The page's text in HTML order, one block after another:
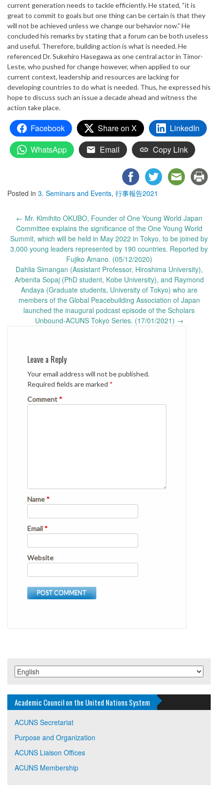
current generation needs to tackle efficiently. He stated, “it is
great to commit to goals but one thing can be certain is that they
will not be achieved unless we change our behavior now.” He
concluded his remarks by stating that a forum can be both useless
and useful. Therefore, building action is what is needed. He
referenced Dr. Sukehiro Hasegawa as one central actor in Timor-
Leste, who pushed for change however, when applied to our
current context, leadership and resources are lacking for
developing countries to do what is needed. Thus, he expressed his
hope to discuss such an issue a decade ahead and witness the
action take place.
Facebook Share on X
LinkedIn
WhatsApp
Email Copy Link
Posted in 3. Seminars and Events, 行事報告2021
Post
navigation
← Mr. Kimihito OKUBO, Founder of One Young World Japan
Committee explains the significance of the One Young World
Summit, which will be held in May 2022 in Tokyo, to be joined by
3,000 young leaders represented by 190 countries. Reported by
Fujiko Amano. (05/12/2020)
Dahlia Simangan (Assistant Professor, Hiroshima University),
Arbenita Sopaj (PhD student, Kobe University), and Raymond
Andaya (Graduate students, University of Tokyo) who are
members of the Global Peacebuilding Association of Japan
launched the inaugural podcast episode of the Scholars
Unbound-ACUNS Tokyo Series. (17/01/2021) →
Leave a Reply
Your email address will not be published.
Required fields are marked *
Comment *
Name *
Email *
Website
Academic Council on the United Nations System
ACUNS Secretariat
Purpose and Organization
ACUNS Liaison Offices
ACUNS Membership